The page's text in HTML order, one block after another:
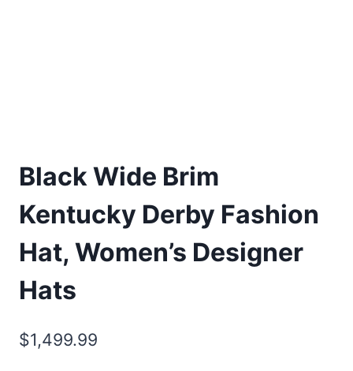
Black Wide Brim
Kentucky Derby Fashion
Hat, Women’s Designer
Hats
$1,499.99